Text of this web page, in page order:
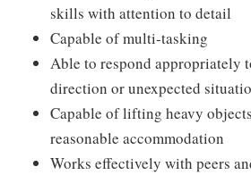
skills with attention to detail
Capable of multi-tasking
Able to respond appropriately
direction or unexpected
Capable of lifting heavy
reasonable accommodation
Works effectively with peers